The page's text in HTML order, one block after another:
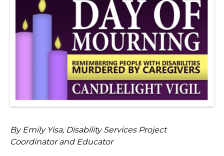
By Emily Yisa, Disability Services Project
Coordinator and Educator